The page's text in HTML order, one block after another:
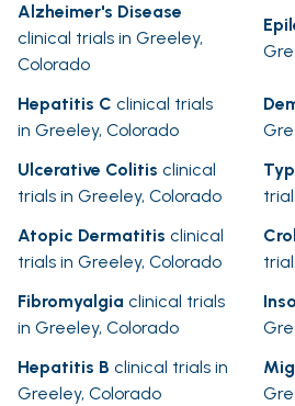
Alzheimer's Disease
clinical trials in Greeley,
Colorado
Hepatitis C clinical trials
in Greeley, Colorado
Ulcerative Colitis clinical
trials in Greeley, Colorado
Atopic Dermatitis clinical
trials in Greeley, Colorado
Fibromyalgia clinical trials
in Greeley, Colorado
Hepatitis B clinical trials in
Greeley, Colorado